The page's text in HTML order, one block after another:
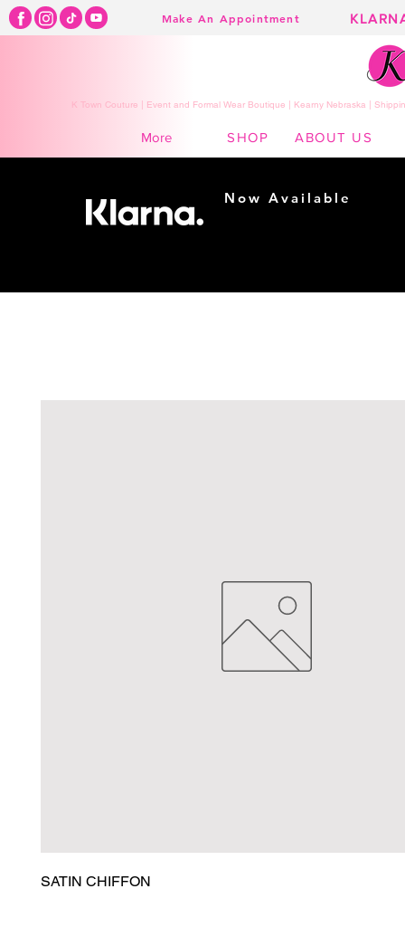
Make An Appointment
K Town Couture | Event and Formal Wear Boutique | Kearny Nebraska |
More SHOP ABOUT US
SATIN CHIFFON
Now Available